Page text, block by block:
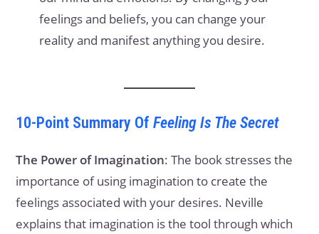
feelings and beliefs, you can change your
reality and manifest anything you desire.
10-Point Summary OfFeeling Is The Secret
The Power of Imagination: The book stresses the
importance of using imagination to create the
feelings associated with your desires. Neville
explains that imagination is the tool through which